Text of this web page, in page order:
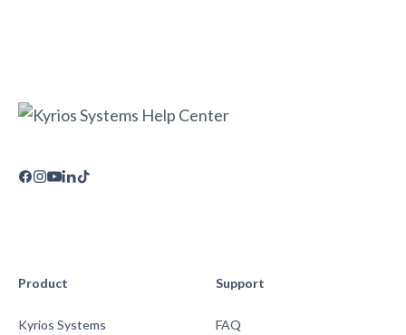
Product
Kyrios Systems
Support
FAQ